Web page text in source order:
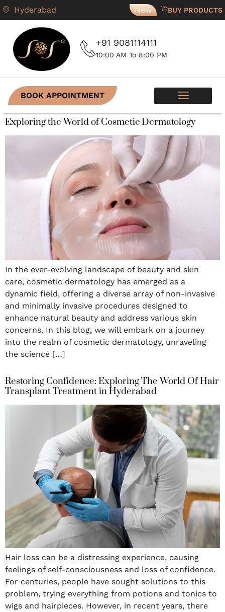
Hyderabad New BUY PRODUCTS
+91 9081114111
10:00 AM To 8:00 PM
BOOK APPOINTMENT
Exploring the World of Cosmetic Dermatology
In the ever-evolving landscape of beauty and skin
care, cosmetic dermatology has emerged as a
dynamic field, offering a diverse array of non-invasive
and minimally invasive procedures designed to
enhance natural beauty and address various skin
concerns. In this blog, we will embark on a journey
into the realm of cosmetic dermatology, unraveling
the science […]
Restoring Confidence: Exploring The World Of Hair
Transplant Treatment in Hyderabad
Hair loss can be a distressing experience, causing
feelings of self-consciousness and loss of confidence.
For centuries, people have sought solutions to this
problem, trying everything from potions and tonics to
wigs and hairpieces. However, in recent years, there